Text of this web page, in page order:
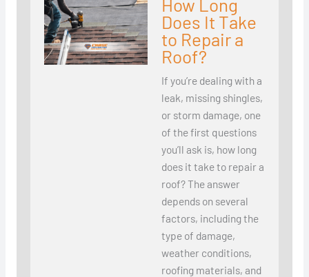
How Long
Does It Take
to Repair a
Roof?
If you’re dealing with a
leak, missing shingles,
or storm damage, one
of the first questions
you’ll ask is, how long
does it take to repair a
roof? The answer
depends on several
factors, including the
type of damage,
weather conditions,
roofing materials, and